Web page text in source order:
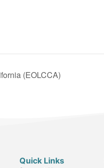
(EOLCCA)
Quick Links